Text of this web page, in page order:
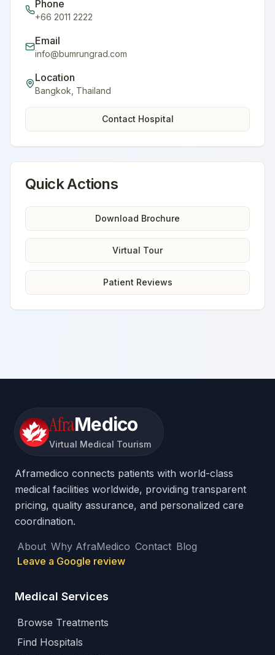
Phone
+66 2011 2222
Email
info@bumrungrad.com
Location
Bangkok Thailand
Contact Hospital
Quick Actions
Download Brochure
Virtual Tour
Patient Reviews
AfraMedico
Virtual Medical Tourism
Aframedico connects patients with world-class
medical facilities worldwide, providing transparent
pricing, quality assurance, and personalized care
coordination.
About Why AfraMedico Contact Blog
Leave a Google review
Medical Services
Browse Treatments
Find Hospitals